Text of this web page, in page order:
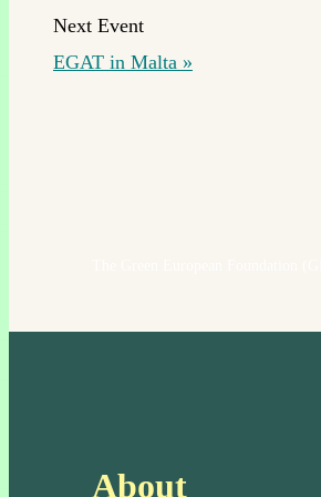
EGAT in Malta »
About